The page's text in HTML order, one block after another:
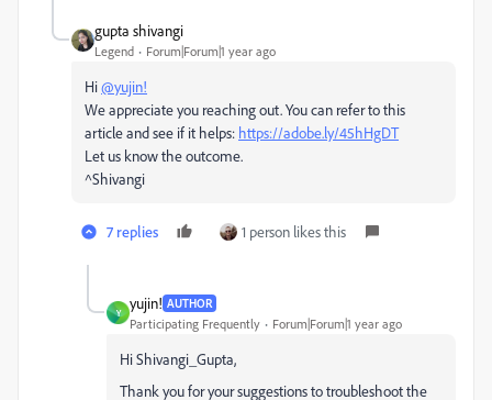
gupta shivangi
Legend Forum|Forum|1 year ago
Hi@yujin!
We appreciate you reaching out. You can refer to this
article and see if it helps: https://adobe.ly/45hHgDT
Let us know the outcome.
^Shivangi
7 replies 1 person likes this
Y
yujin! AUTHOR
Participating Frequently Forum|Forum|1 year ago
Hi Shivangi_Gupta,
Thank you for your suggestions to troubleshoot the